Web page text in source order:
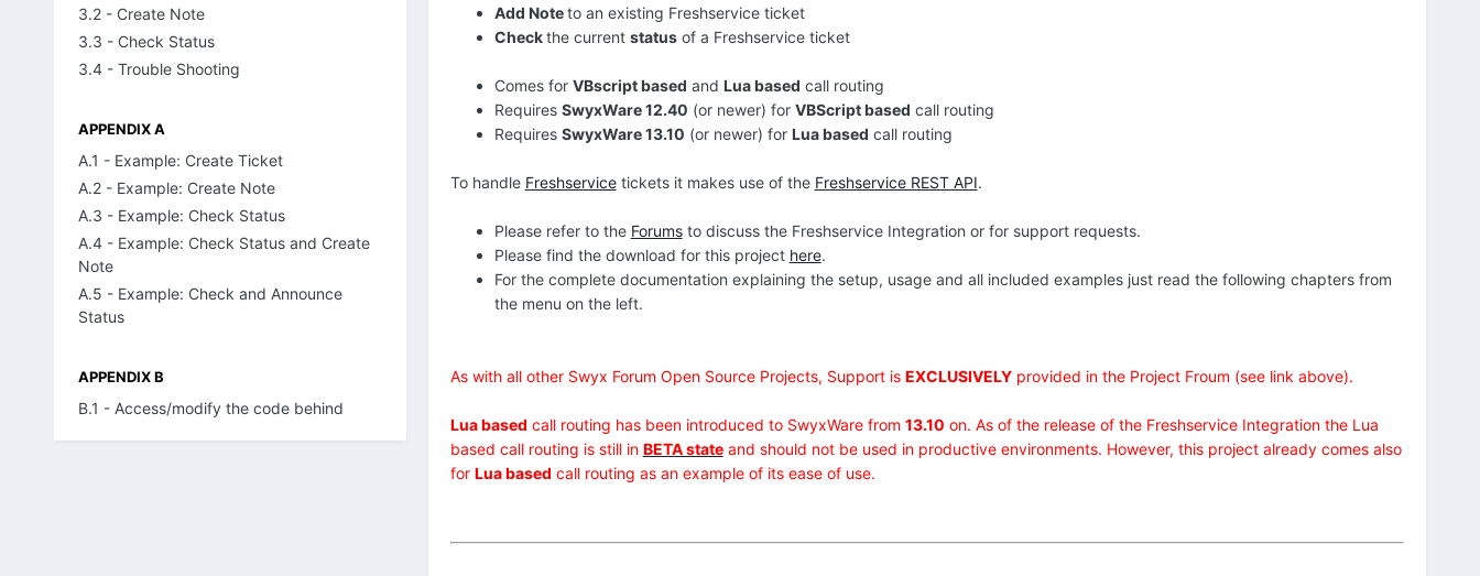
3.2 - Create Note
3.3 - Check Status
3.4 - Trouble Shooting
APPENDIX A
A.1 - Example: Create Ticket
A.2 - Example: Create Note
A.3 - Example: Check Status
A.4 - Example: Check Status and Create
Note
A.5 - Example: Check and Announce
Status
APPENDIX B
B.1 - Access/modify the code behind
Add Noteto an existing Freshservice ticket
Check the current status of a Freshservice ticket
Comes for VBscript based and Lua based call routing
Requires SwyxWare 12.40 (or newer) for VBScript based call routing
Requires SwyxWare 13.10 (or newer) for Lua based call routing
To handle Freshservicetickets it makes use of the Freshservice REST API.
Please refer to the Forumsto discuss the Freshservice Integration or for support requests.
Please find the download for this project here.
For the complete documentation explaining the setup, usage and all included examples just read the following chapters from
the menu on the left.
As with all other Swyx Forum Open Source Projects, Support is EXCLUSIVELYprovided in the Project Froum (see link above).
Lua based call routing has been introduced to SwyxWare from 13.10 on. As of the release of the Freshservice Integration the Lua
based call routing is still in BETA stateand should not be used in productive environments. However, this project already comes also
for Lua based call routing as an example of its ease of use.